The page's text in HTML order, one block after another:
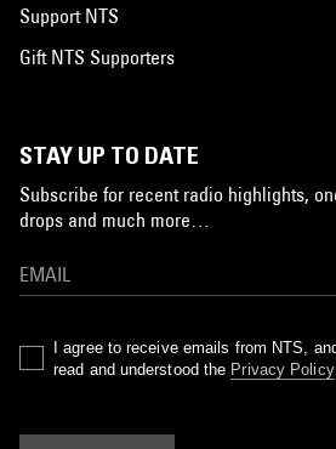
Support NTS
Gift NTS Supporters
STAY UP TO DATE
Subscribe for recent radio highlights,
drops and much more…
I agree to receive emails from NTS,
read and understood the Privacy Policy